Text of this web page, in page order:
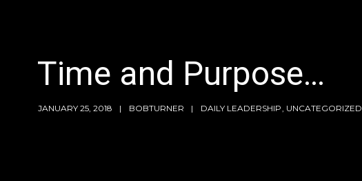
Time and Purpose…
JANUARY 25, 2018 BOBTURNER DAILY LEADERSHIP UNCATEGORIZED